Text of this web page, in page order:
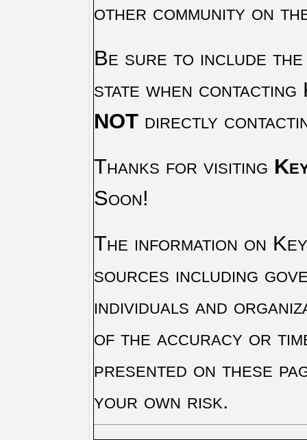
other community on
Be sure to include the
state when
NOTdirectly
Thanks for visiting
Soon!
The information on
sources including
individuals and
of the accuracy or
presented on these
your own risk.